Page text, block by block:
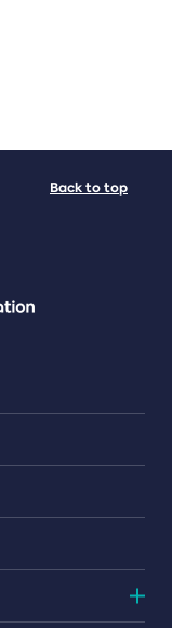
Back to top